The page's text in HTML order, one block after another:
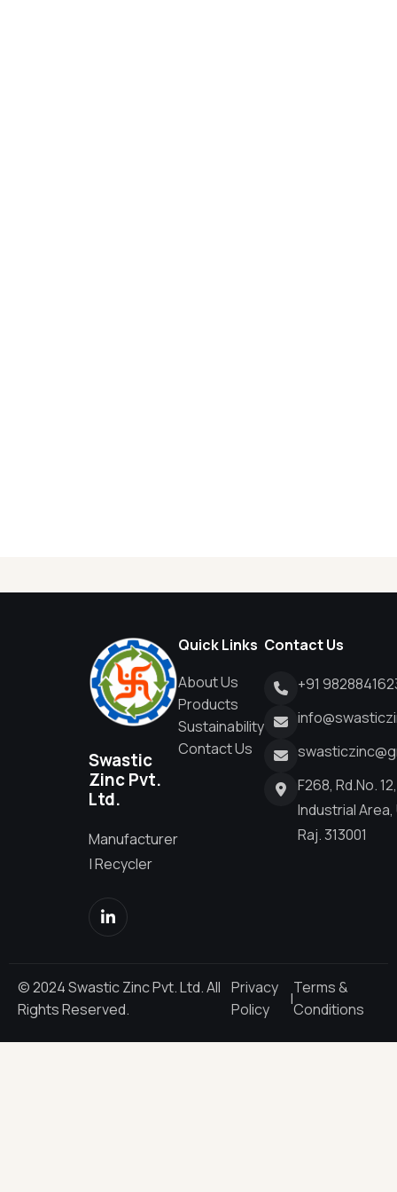
Swastic
Zinc Pvt.
Ltd.
Manufacturer
| Recycler
Quick Links
About Us
Products
Sustainability
Contact Us
Contact Us
+91
F268, Rd.No.
Industrial Area,
Raj. 313001
© 2024 Swastic Zinc Pvt. Ltd. All
Rights Reserved.
Privacy
Policy
|
Terms &
Conditions